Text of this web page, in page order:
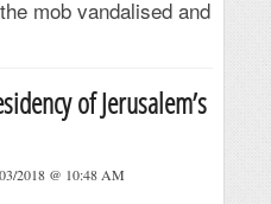
mob vandalised and
of Jerusalem’s
2018 @ 10:48 AM